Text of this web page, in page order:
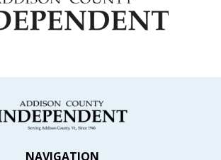
NAVIGATION